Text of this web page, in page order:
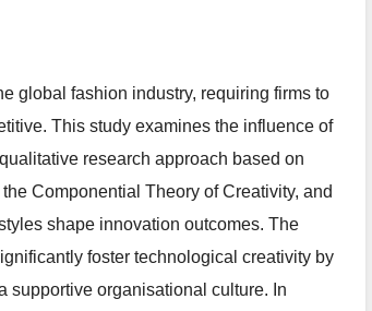
global fashion industry, requiring firms to
This study examines the influence of
research approach based on
Componential Theory of Creativity, and
shape innovation outcomes. The
foster technological creativity by
supportive organisational culture. In